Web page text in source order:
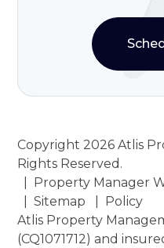
Copyright 2026 Atlis
Rights Reserved.
Property Manager
Sitemap
Policy
Atlis Property
(CQ1071712) and